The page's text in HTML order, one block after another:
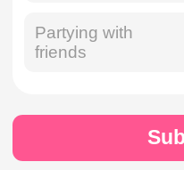
Partying with
friends